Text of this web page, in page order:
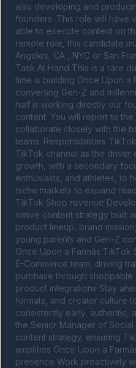
also developing and
founders. This role will have
able to execute content on
remote role, this candidate
Angeles, CA , NYC or San
Task At Hand This is a rare
time is building Once Upon a
converting Gen-Z and
half is working directly our
content. You will report to
collaborate closely with the
teams. Responsibilities
TikTok channel as the driver
growth, with a secondary
enthusiasts, and athletes, to
niche markets to expand
TikTok Shop revenue
native content strategy built
product lineup, brand
young parents and Gen-Z
Once Upon a Farmâs
E-Commerce team, driving
purchase through
product integrations Stay
formats, and creator culture
consistently early, authentic,
the Senior Manager of
content strategy, ensuring
amplifies Once Upon a
presence Work proactively